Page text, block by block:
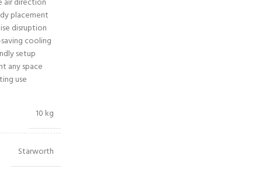
placement
disruption
cooling
setup
any space
use
10 kg
Starworth